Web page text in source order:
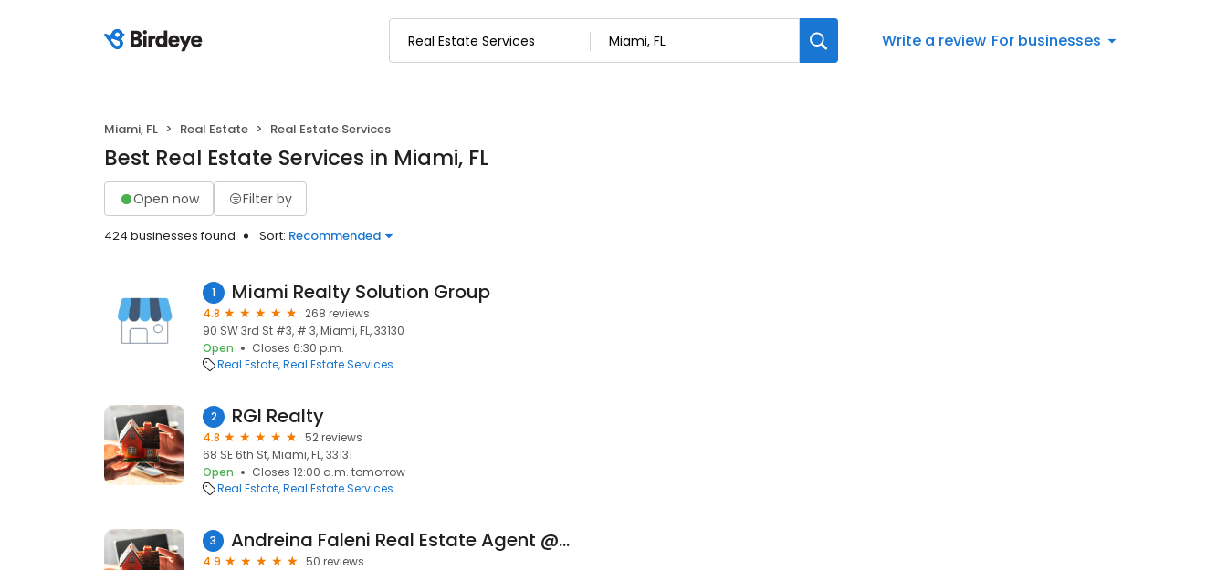
Write a review For businesses
Miami, FL Real Estate Real Estate Services
Best Real Estate Services in Miami, FL
Open now Filter by
424 businesses found Sort: Recommended
1 Miami Realty Solution Group
4.8
268 reviews
90 SW 3rd St #3, # 3, Miami, FL, 33130
Open
Closes 6:30 p.m.
Real Estate Real Estate Services
2 RGI Realty
4.8
52 reviews
68 SE 6th St, Miami, FL, 33131
Open
Closes 12:00 a.m. tomorrow
Real Estate Real Estate Services
3 Andreina Faleni Real Estate Agent @BrickellRealtyGroup Serving The Greater Miami Area
4.9
50 reviews